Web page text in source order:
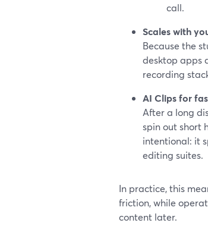
call.
Scales with
Because the
desktop apps
recording
AI Clips for
After a long
spin out short
intentional: it
editing suites.
In practice, this
friction, while
content later.